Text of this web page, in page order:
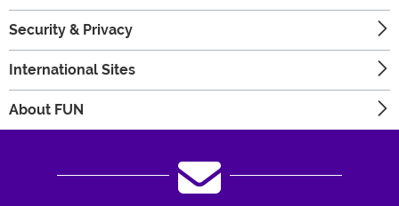
Security & Privacy
International Sites
About FUN